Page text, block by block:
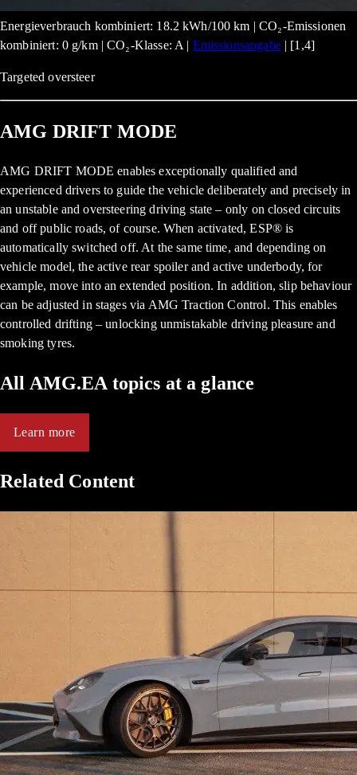
Energieverbrauch kombiniert: 18.2 kWh/100 km | CO₂-Emissionen
kombiniert: 0 g/km | CO₂-Klasse: A | Emissionsangabe| [1,4]
Targeted oversteer
AMG DRIFT MODE
AMG DRIFT MODE enables exceptionally qualified and
experienced drivers to guide the vehicle deliberately and precisely in
an unstable and oversteering driving state – only on closed circuits
and off public roads, of course. When activated, ESP® is
automatically switched off. At the same time, and depending on
vehicle model, the active rear spoiler and active underbody, for
example, move into an extended position. In addition, slip behaviour
can be adjusted in stages via AMG Traction Control. This enables
controlled drifting – unlocking unmistakable driving pleasure and
smoking tyres.
All AMG.EA topics at a glance
Learn more
Related Content